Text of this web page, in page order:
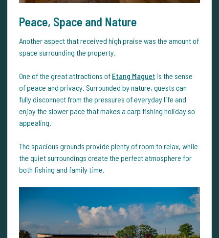
Peace, Space and Nature
Another aspect that received high praise was the amount of
space surrounding the property.
One of the great attractions of Etang Maguet is the sense
of peace and privacy. Surrounded by nature, guests can
fully disconnect from the pressures of everyday life and
enjoy the slower pace that makes a carp fishing holiday so
appealing.
The spacious grounds provide plenty of room to relax, while
the quiet surroundings create the perfect atmosphere for
both fishing and family time.